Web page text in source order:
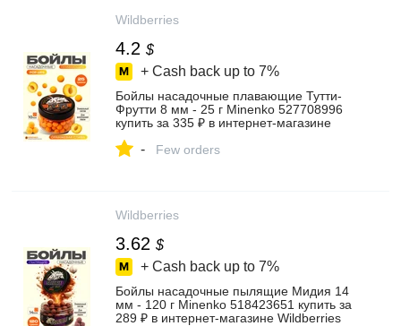
Wildberries
4.2 $
+ Cash back up to 7%
Бойлы насадочные плавающие Тутти-
Фрутти 8 мм - 25 г Minenko 527708996
купить за 335 ₽ в интернет‑магазине
- Few orders
Wildberries
3.62 $
+ Cash back up to 7%
Бойлы насадочные пылящие Мидия 14
мм - 120 г Minenko 518423651 купить за
289 ₽ в интернет‑магазине Wildberries